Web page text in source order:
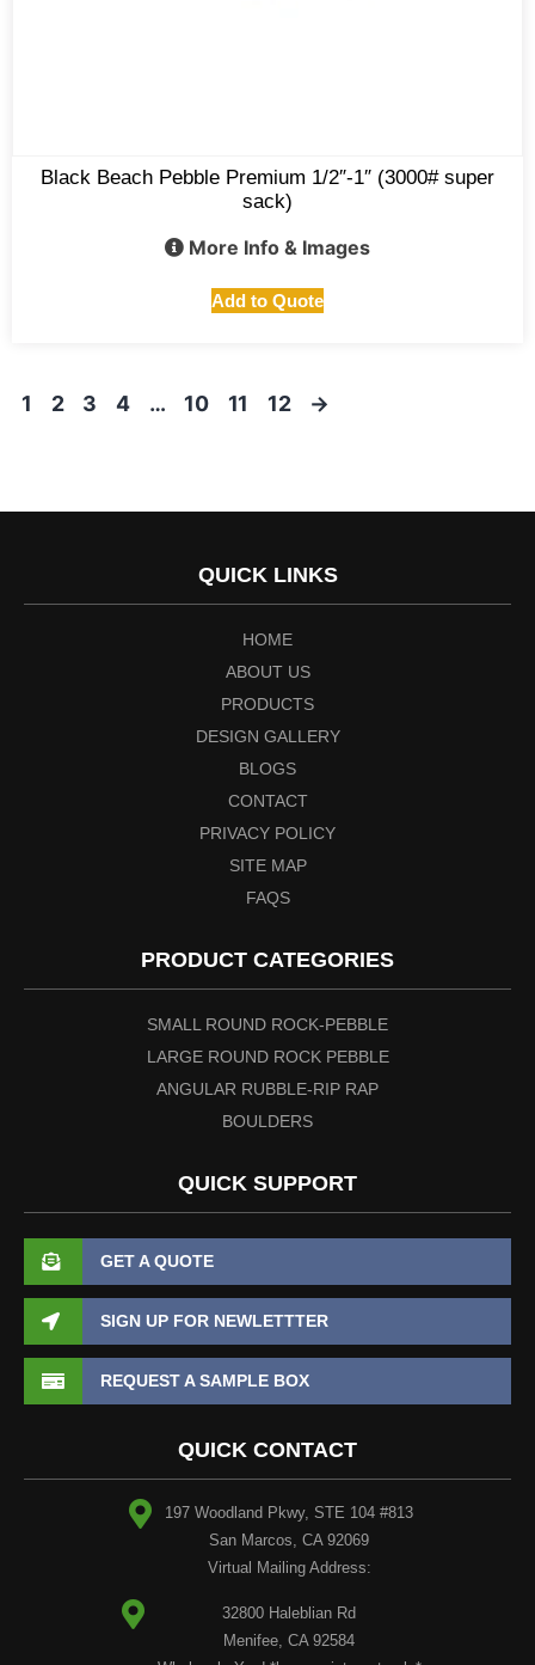
Black Beach Pebble Premium 1/2″-1″ (3000# super
sack)
More Info & Images
Add to Quote
1 2 3 4 … 10 11 12 →
QUICK LINKS
HOME
ABOUT US
PRODUCTS
DESIGN GALLERY
BLOGS
CONTACT
PRIVACY POLICY
SITE MAP
FAQS
PRODUCT CATEGORIES
SMALL ROUND ROCK-PEBBLE
LARGE ROUND ROCK PEBBLE
ANGULAR RUBBLE-RIP RAP
BOULDERS
QUICK SUPPORT
GET A QUOTE
SIGN UP FOR NEWLETTTER
REQUEST A SAMPLE BOX
QUICK CONTACT
197 Woodland Pkwy, STE 104 #813
San Marcos, CA 92069
Virtual Mailing Address:
32800 Haleblian Rd
Menifee, CA 92584